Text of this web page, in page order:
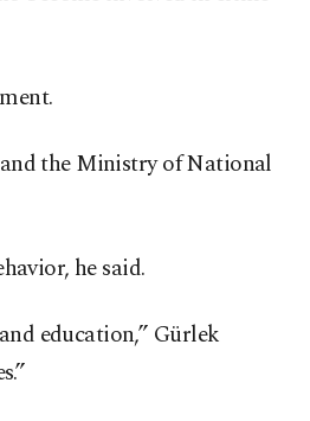
the Ministry of National
he said.
education,” Gürlek